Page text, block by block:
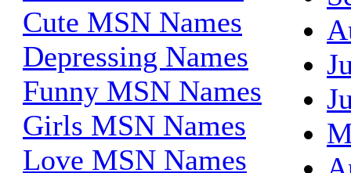
Cute MSN Names
Depressing Names
Funny MSN Names
Girls MSN Names
Love MSN Names